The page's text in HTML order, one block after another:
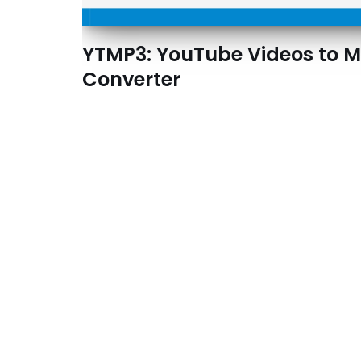
YTMP3: YouTube Videos to
Converter